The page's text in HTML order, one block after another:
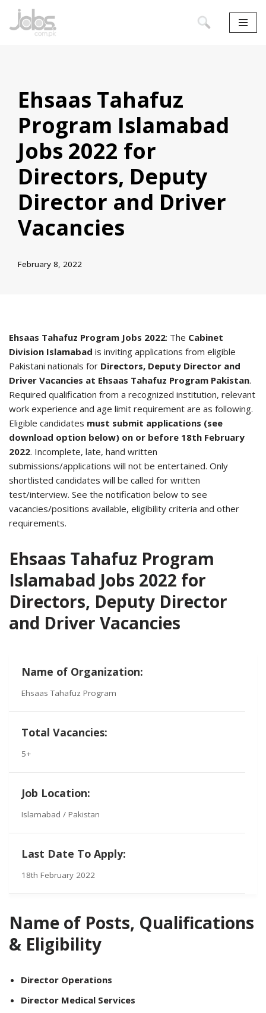
Skip
Ehsaas Tahafuz
Program Islamabad
Jobs 2022 for
Directors, Deputy
Director and Driver
Vacancies
February 8, 2022
Ehsaas Tahafuz Program Jobs 2022: The Cabinet
Division Islamabad is inviting applications from eligible
Pakistani nationals for Directors, Deputy Director and
Driver Vacancies at Ehsaas Tahafuz Program Pakistan.
Required qualification from a recognized institution, relevant
work experience and age limit requirement are as following.
Eligible candidates must submit applications (see
download option below) on or before 18th February
2022. Incomplete, late, hand written
submissions/applications will not be entertained. Only
shortlisted candidates will be called for written
test/interview. See the notification below to see
vacancies/positions available, eligibility criteria and other
requirements.
Ehsaas Tahafuz Program
Islamabad Jobs 2022 for
Directors, Deputy Director
and Driver Vacancies
Name of Organization:
Ehsaas Tahafuz Program
Total Vacancies:
5+
Job Location:
Islamabad / Pakistan
Last Date To Apply:
18th February 2022
Name of Posts, Qualifications
& Eligibility
Director Operations
Director Medical Services